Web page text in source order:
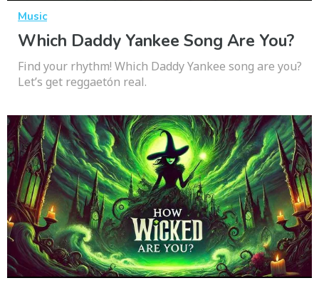
Music
Which Daddy Yankee Song Are You?
Find your rhythm! Which Daddy Yankee song are you?
Let’s get reggaetón real.